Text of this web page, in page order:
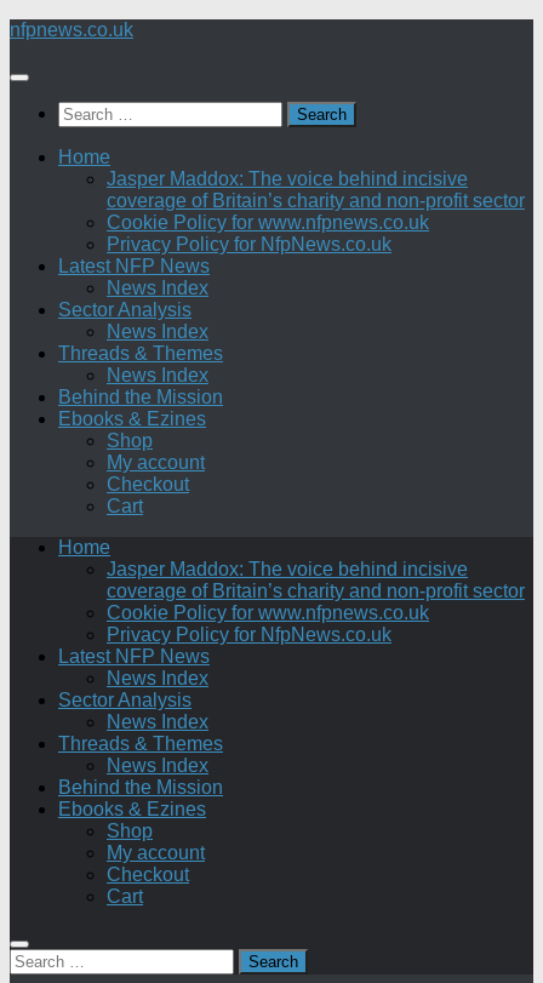
Skip
content
nfpnews.co.uk
Search
for:
Home
Jasper Maddox: The voice behind incisive
coverage of Britain’s charity and non-profit sector
Cookie Policy for www.nfpnews.co.uk
Privacy Policy for NfpNews.co.uk
Latest NFP News
News Index
Sector Analysis
News Index
Threads & Themes
News Index
Behind the Mission
Ebooks & Ezines
Shop
My account
Checkout
Cart
Home
Jasper Maddox: The voice behind incisive
coverage of Britain’s charity and non-profit sector
Cookie Policy for www.nfpnews.co.uk
Privacy Policy for NfpNews.co.uk
Latest NFP News
News Index
Sector Analysis
News Index
Threads & Themes
News Index
Behind the Mission
Ebooks & Ezines
Shop
My account
Checkout
Cart
Search